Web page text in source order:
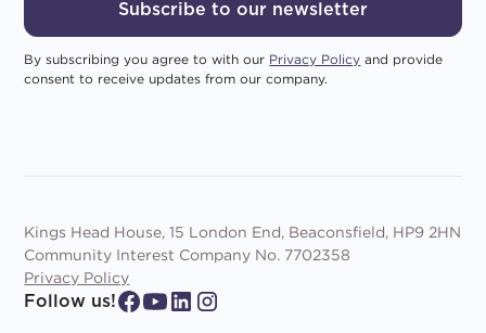
Subscribe to our newsletter
By subscribing you agree to with our Privacy Policy and provide
consent to receive updates from our company.
Follow us!
Kings Head House, 15 London End, Beaconsfield, HP9 2HN
Community Interest Company No. 7702358
Privacy Policy